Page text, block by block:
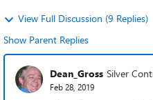
View Full Discussion (9 Replies)
Show Parent Replies
Dean_Gross Silver
Feb 28, 2019